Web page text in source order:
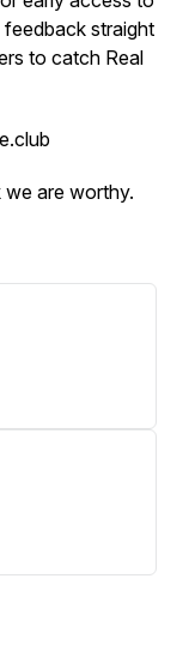
feedback straight
to catch Real
we are worthy.